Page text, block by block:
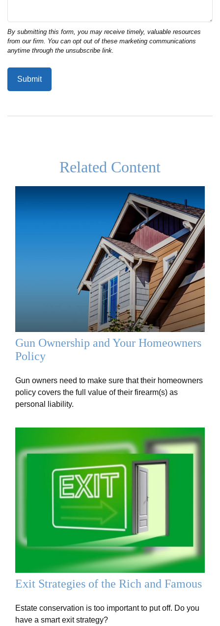
Related Content
Gun Ownership and Your Homeowners
Policy
Gun owners need to make sure that their homeowners
policy covers the full value of their firearm(s) as
personal liability.
Exit Strategies of the Rich and Famous
Estate conservation is too important to put off. Do you
have a smart exit strategy?